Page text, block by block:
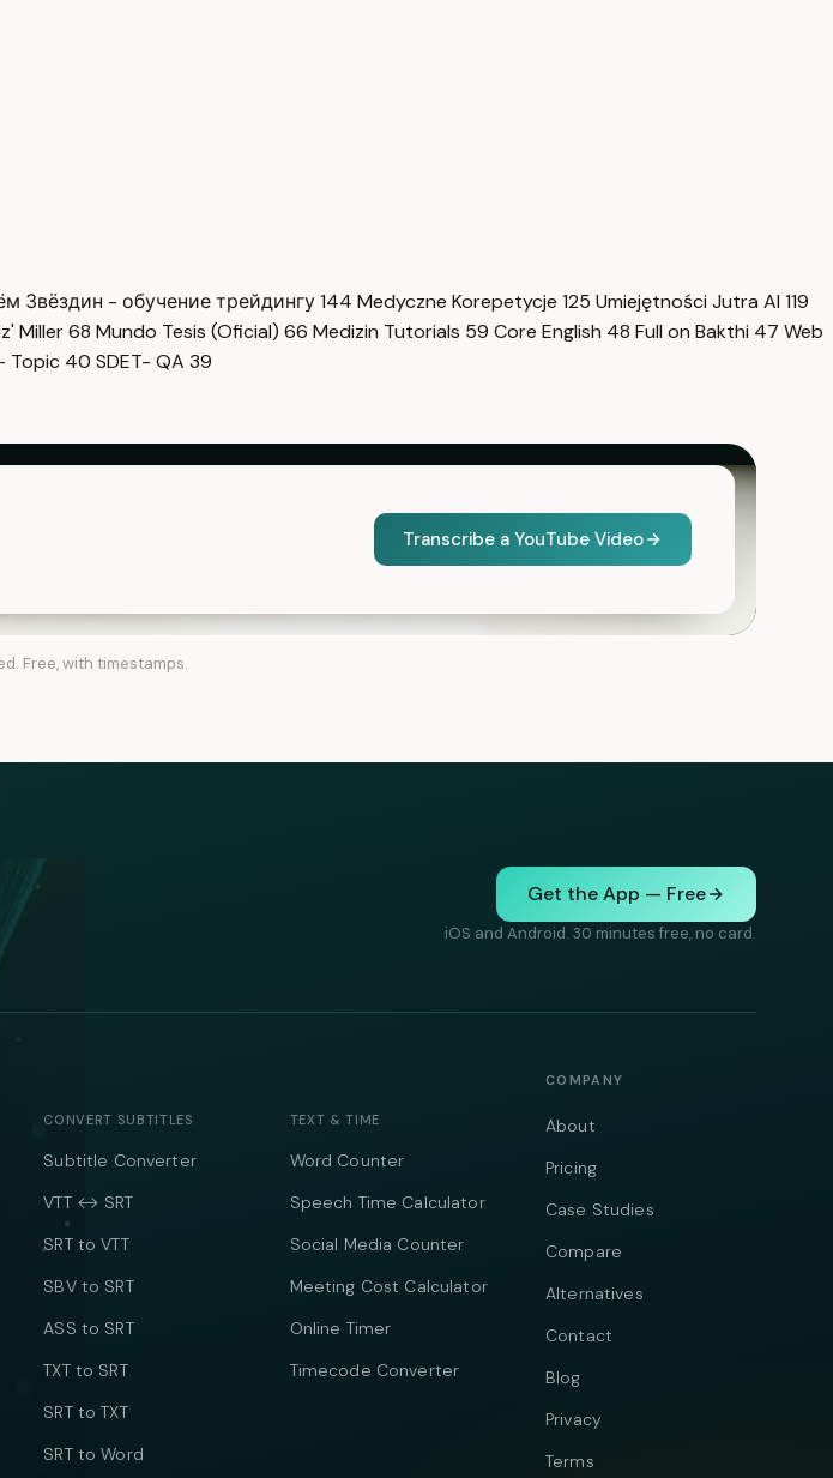
Звёздин - обучение трейдингу144 Medyczne Korepetycje 125 Umiejętności Jutra AI 119
Miller68 Mundo Tesis (Oficial) 66 Medizin Tutorials 59 Core English 48 Full on Bakthi 47 Web
Topic 40 SDET- QA 39
Transcribe a YouTube Video
Free, with timestamps.
Get the App — Free
iOS and Android. 30 minutes free, no card.
CONVERT SUBTITLES
Subtitle Converter
VTT ↔ SRT
SRT to VTT
SBV to SRT
ASS to SRT
TXT to SRT
SRT to TXT
SRT to Word
TEXT & TIME
Word Counter
Speech Time Calculator
Social Media Counter
Meeting Cost Calculator
Online Timer
Timecode Converter
COMPANY
About
Pricing
Case Studies
Compare
Alternatives
Contact
Blog
Privacy
Terms